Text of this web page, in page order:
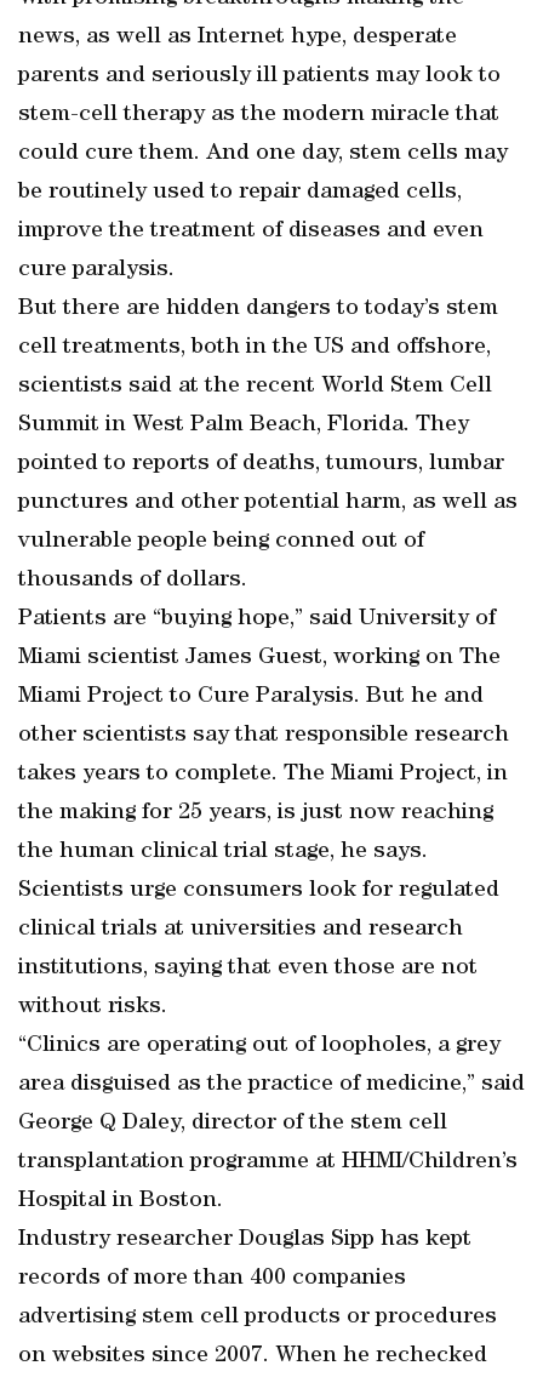
news, as well as Internet hype, desperate
parents and seriously ill patients may look to
stem-cell therapy as the modern miracle that
could cure them. And one day, stem cells may
be routinely used to repair damaged cells,
improve the treatment of diseases and even
cure paralysis.
But there are hidden dangers to today’s stem
cell treatments, both in the US and offshore,
scientists said at the recent World Stem Cell
Summit in West Palm Beach, Florida. They
pointed to reports of deaths, tumours, lumbar
punctures and other potential harm, as well as
vulnerable people being conned out of
thousands of dollars.
Patients are “buying hope,” said University of
Miami scientist James Guest, working on The
Miami Project to Cure Paralysis. But he and
other scientists say that responsible research
takes years to complete. The Miami Project, in
the making for 25 years, is just now reaching
the human clinical trial stage, he says.
Scientists urge consumers look for regulated
clinical trials at universities and research
institutions, saying that even those are not
without risks.
“Clinics are operating out of loopholes, a grey
area disguised as the practice of medicine,” said
George Q Daley, director of the stem cell
transplantation programme at HHMI/Children’s
Hospital in Boston.
Industry researcher Douglas Sipp has kept
records of more than 400 companies
advertising stem cell products or procedures
on websites since 2007. When he rechecked